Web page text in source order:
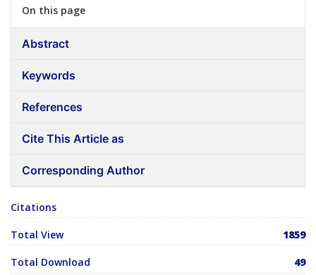
On this page
Abstract
Keywords
References
Cite This Article as
Corresponding Author
Citations
Total View 1859
Total Download 49